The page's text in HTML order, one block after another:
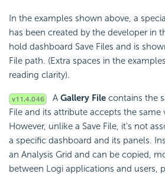
In the examples shown above, a
has been created by the developer in
hold dashboard Save Files and is
File path. (Extra spaces in the
reading clarity).
A Gallery File contains the
File and its attribute accepts the same
However, unlike a Save File, it's not
a specific dashboard and its panels.
an Analysis Grid and can be copied,
between Logi applications and users,